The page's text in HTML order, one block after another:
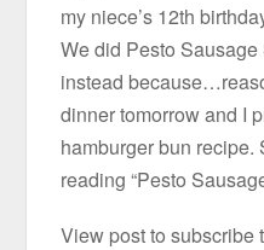
my niece’s 12th
We did Pesto
instead
dinner tomorrow and I
hamburger bun
reading “Pesto
View post to subscribe